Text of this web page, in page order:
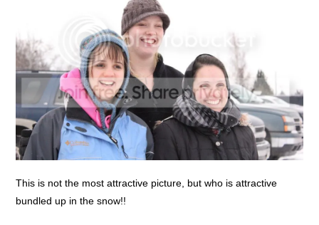
This is not the most attractive picture, but who is attractive
bundled up in the snow!!